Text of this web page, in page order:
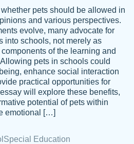
Also you can see that the
level of academic ability. I
pets should be allowed in
and various perspectives.
evolve, many advocate for
into schools, not merely as
of the learning and
pets in schools could
enhance social interaction
practical opportunities for
will explore these benefits,
potential of pets within
emotional […]
Special Education